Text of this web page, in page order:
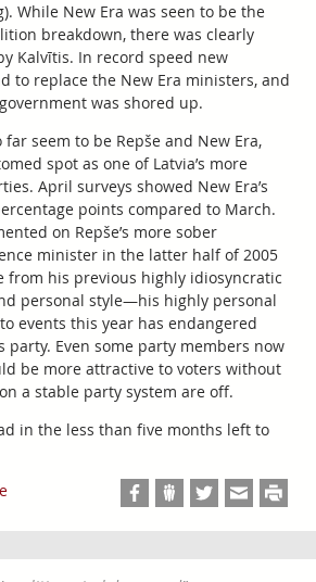
While New Era was seen to be the
breakdown, there was clearly
Kalvītis. In record speed new
to replace the New Era ministers, and
was shored up.
seem to be Repše and New Era,
spot as one of Latvia’s more
April surveys showed New Era’s
points compared to March.
on Repše’s more sober
minister in the latter half of 2005
from his previous highly idiosyncratic
personal style—his highly personal
events this year has endangered
Even some party members now
be more attractive to voters without
a stable party system are off.
in the less than five months left to